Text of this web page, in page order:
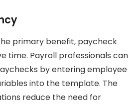
primary benefit, paycheck
time. Payroll professionals can
by entering employee
into the template. The
reduce the need for